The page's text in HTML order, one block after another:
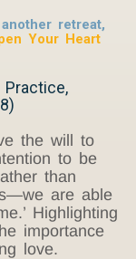
retreat,
Your Heart
the will to
to be
than
are able
Highlighting
importance
love.